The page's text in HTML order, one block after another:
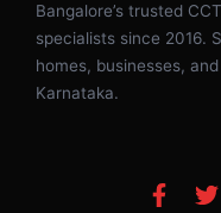
Bangalore’s trusted
specialists since 2016.
homes, businesses,
Karnataka.